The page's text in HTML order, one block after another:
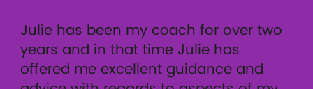
Julie has been my coach for over two
years and in that time Julie has
offered me excellent guidance and